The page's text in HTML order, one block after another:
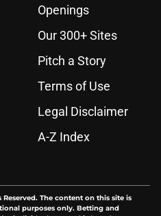
Openings
Our 300+ Sites
Pitch a Story
Terms of Use
Legal Disclaimer
A-Z Index
Reserved. The content on this site is
purposes only. Betting and